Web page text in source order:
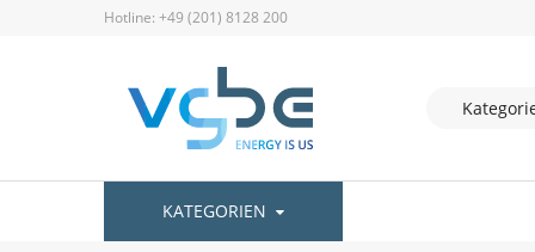
Hotline: +49 (201) 8128 200
KATEGORIEN